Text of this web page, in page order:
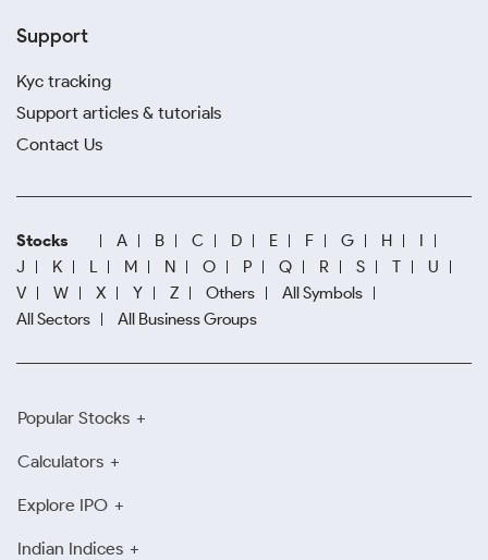
Support
Kyc tracking
Support articles & tutorials
Contact Us
Stocks A B C D E F G H
I
J
K L M N O P Q R S T
U
V
W X Y Z Others
All Symbols
All Sectors
All Business Groups
Popular Stocks
Calculators
Explore IPO
Indian Indices